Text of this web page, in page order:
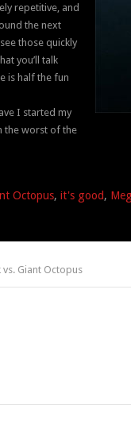
repetitive, and
the next
those quickly
you’ll talk
is half the fun
I started my
the worst of the
Octopus, it's good,
vs. Giant Octopus